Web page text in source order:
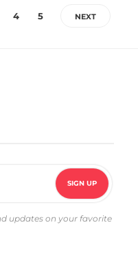
4 5 NEXT
updates on your favorite